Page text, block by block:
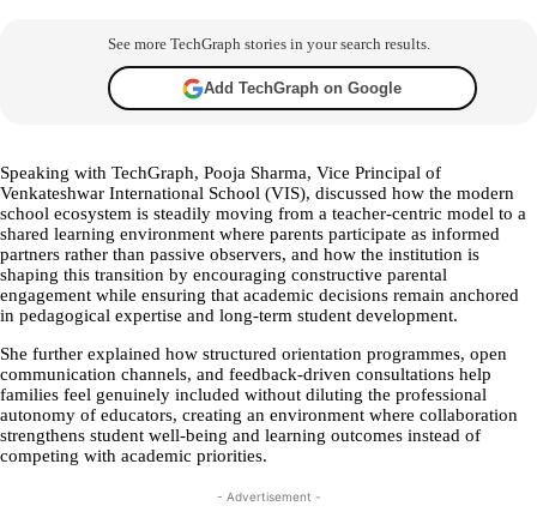
See more TechGraph stories in your search results.
Add TechGraph on Google
Speaking with TechGraph, Pooja Sharma, Vice Principal of
Venkateshwar International School (VIS), discussed how the modern
school ecosystem is steadily moving from a teacher-centric model to a
shared learning environment where parents participate as informed
partners rather than passive observers, and how the institution is
shaping this transition by encouraging constructive parental
engagement while ensuring that academic decisions remain anchored
in pedagogical expertise and long-term student development.
She further explained how structured orientation programmes, open
communication channels, and feedback-driven consultations help
families feel genuinely included without diluting the professional
autonomy of educators, creating an environment where collaboration
strengthens student well-being and learning outcomes instead of
competing with academic priorities.
- Advertisement -